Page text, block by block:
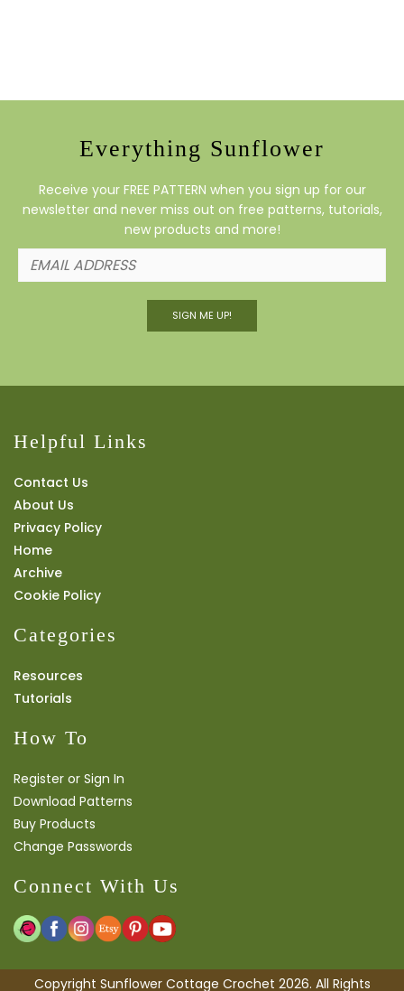
Everything Sunflower
Receive your FREE PATTERN when you sign up for our
newsletter and never miss out on free patterns, tutorials,
new products and more!
SIGN ME UP!
Helpful Links
Contact Us
About Us
Privacy Policy
Home
Archive
Cookie Policy
Categories
Resources
Tutorials
How To
Register or Sign In
Download Patterns
Buy Products
Change Passwords
Connect With Us
Copyright Sunflower Cottage Crochet 2026. All Rights